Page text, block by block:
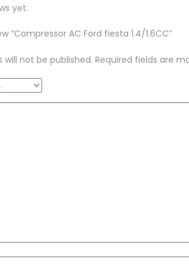
yet.
“Compressor AC Ford fiesta 1.4/1.6CC”
will not be published. Required fields are